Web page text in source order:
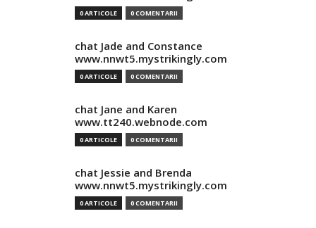
0 ARTICOLE 0 COMENTARII
chat Jade and Constance
www.nnwt5.mystrikingly.com
0 ARTICOLE 0 COMENTARII
chat Jane and Karen
www.tt240.webnode.com
0 ARTICOLE 0 COMENTARII
chat Jessie and Brenda
www.nnwt5.mystrikingly.com
0 ARTICOLE 0 COMENTARII